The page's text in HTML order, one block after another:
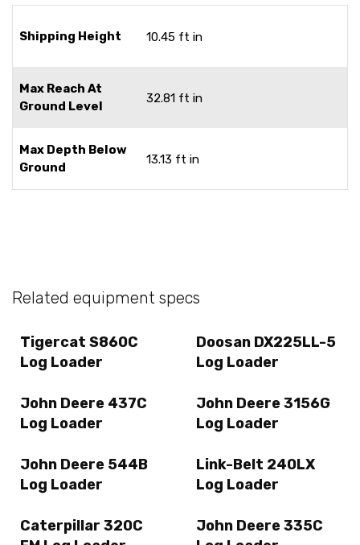
Shipping Height 10.45 ft in
Max Reach At
Ground Level
32.81 ft in
Max Depth Below
Ground
13.13 ft in
Related equipment specs
Tigercat S860C
Log Loader
Doosan DX225LL-5
Log Loader
John Deere 437C
Log Loader
John Deere 3156G
Log Loader
John Deere 544B
Log Loader
Link-Belt 240LX
Log Loader
Caterpillar 320C
John Deere 335C